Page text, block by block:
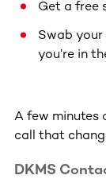
Get a free
Swab your
you’re in
A few minutes
call that
DKMS